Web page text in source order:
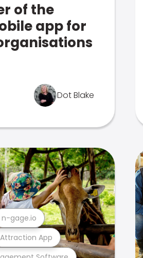
of the
app for
Dot Blake
Attraction App
n-gage.io